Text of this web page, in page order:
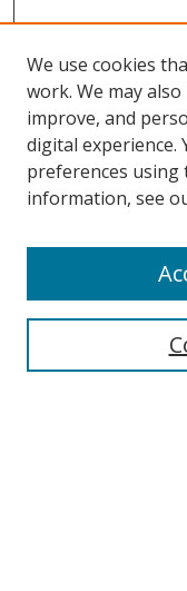
Search
Select context to
We use cookies
work. We may
improve, and
digital experience.
preferences using
information, see